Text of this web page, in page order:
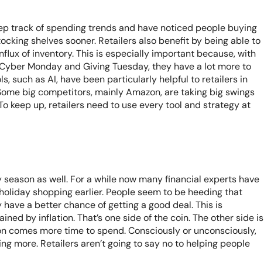
track of spending trends and have noticed people buying
shelves sooner. Retailers also benefit by being able to
of inventory. This is especially important because, with
Monday and Giving Tuesday, they have a lot more to
such as AI, have been particularly helpful to retailers in
big competitors, mainly Amazon, are taking big swings
keep up, retailers need to use every tool and strategy at
as well. For a while now many financial experts have
shopping earlier. People seem to be heeding that
a better chance of getting a good deal. This is
by inflation. That’s one side of the coin. The other side is
comes more time to spend. Consciously or unconsciously,
more. Retailers aren’t going to say no to helping people